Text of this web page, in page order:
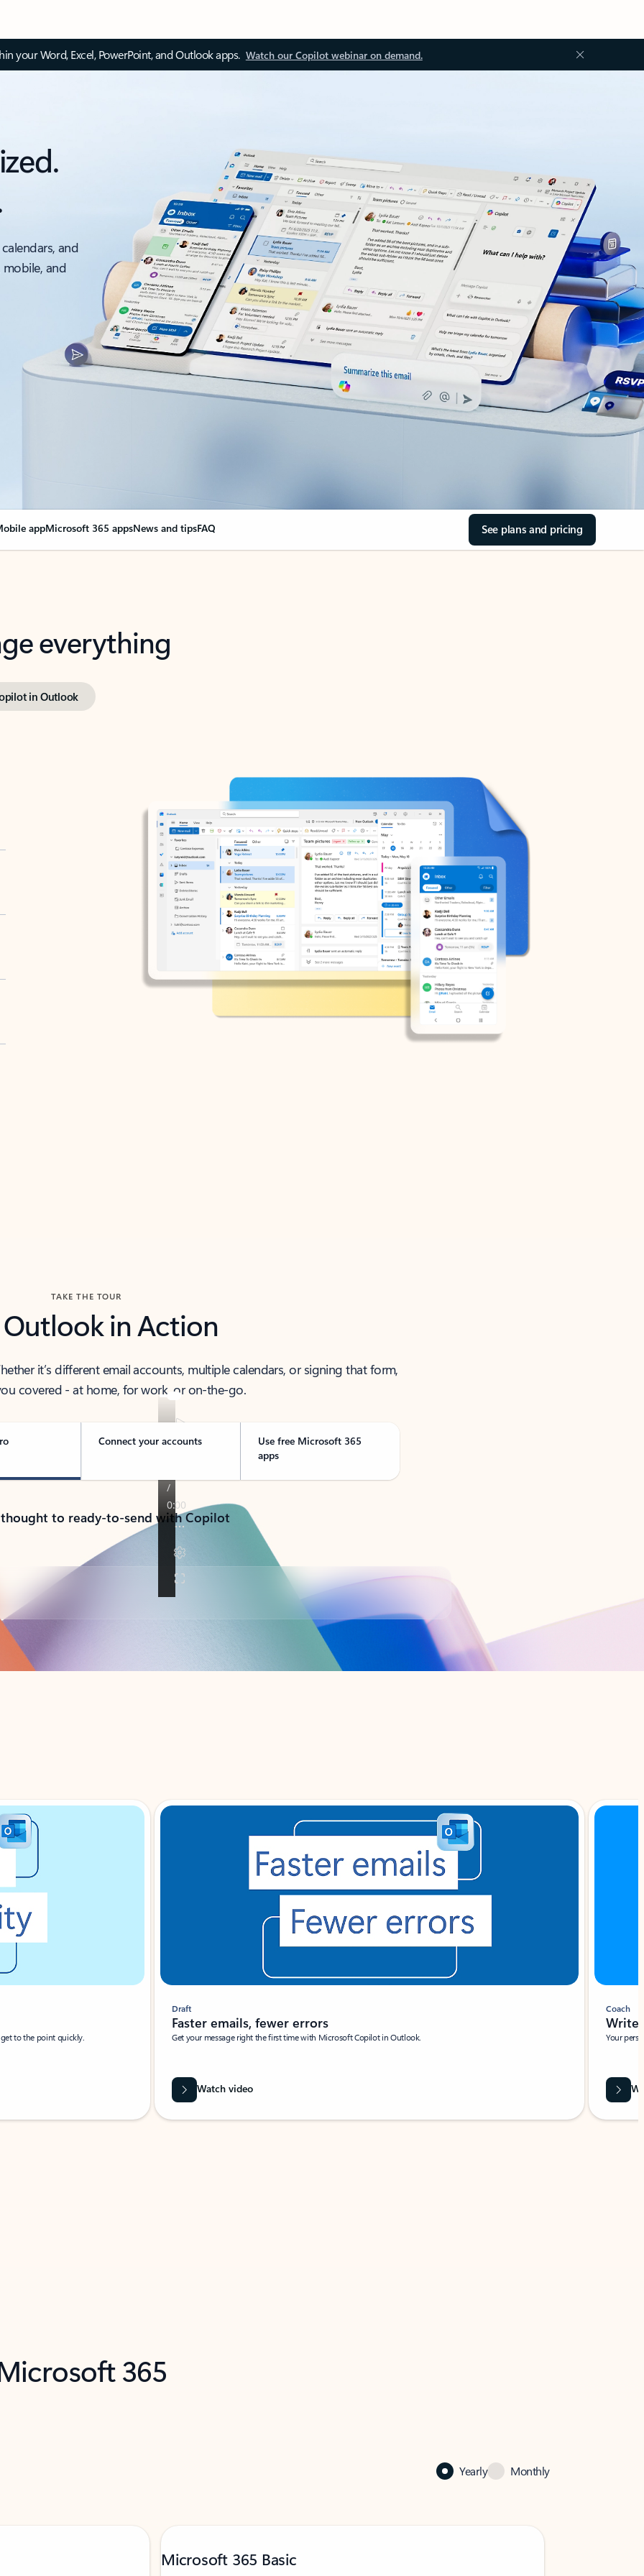
your Word, Excel, PowerPoint, and Outlook apps. Watch our Copilot webinar on demand.
and
and
appMicrosoft 365 appsNews and tipsFAQ See plans and pricing
everything
in Outlook
TAKE THE TOUR
Outlook in Action
it’s different email accounts, multiple calendars, or signing that form,
covered - at home, for work, or on-the-go.
Connect your accounts
Use free Microsoft 365
apps
to ready-to-send with Copilot
to the point quickly.
Draft
Faster emails, fewer errors
Get your message right the first time with Microsoft Copilot in Outlook.
Watch video
Coach
Write
Your
365
Yearly Monthly
Microsoft 365 Basic